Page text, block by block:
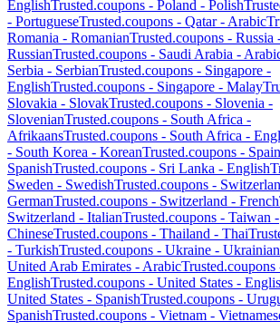
EnglishTrusted.coupons - Poland - Polish
- PortugueseTrusted.coupons - Qatar- Arabic
Romania - RomanianTrusted.coupons - Russia
RussianTrusted.coupons - Saudi Arabia -
Serbia - SerbianTrusted.coupons - Singapore -
EnglishTrusted.coupons - Singapore - Malay
Slovakia - SlovakTrusted.coupons - Slovenia -
SlovenianTrusted.coupons - South Africa -
AfrikaansTrusted.coupons - South Africa -
- South Korea - KoreanTrusted.coupons - Spain
SpanishTrusted.coupons - Sri Lanka - English
Sweden - SwedishTrusted.coupons -
GermanTrusted.coupons - Switzerland - French
Switzerland - ItalianTrusted.coupons - Taiwan -
ChineseTrusted.coupons - Thailand - Thai
- TurkishTrusted.coupons - Ukraine - Ukrainian
United Arab Emirates - ArabicTrusted.coupons
EnglishTrusted.coupons - United States -
United States - SpanishTrusted.coupons -
SpanishTrusted.coupons - Vietnam -